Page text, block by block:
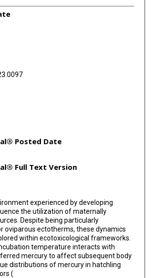
Posted Date
Full Text Version
experienced by developing
the utilization of maternally
Despite being particularly
oviparous ectotherms, these dynamics
within ecotoxicological frameworks.
temperature interacts with
mercury to affect subsequent body
distributions of mercury in hatchling
(